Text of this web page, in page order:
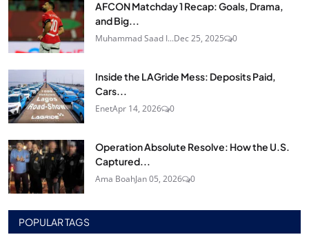
AFCON Matchday 1 Recap: Goals, Drama,
and Big...
Muhammad Saad I...Dec 25, 2025 0
Inside the LAGride Mess: Deposits Paid,
Cars...
EnetApr 14, 2026 0
Operation Absolute Resolve: How the U.S.
Captured...
Ama BoahJan 05, 2026 0
POPULAR TAGS